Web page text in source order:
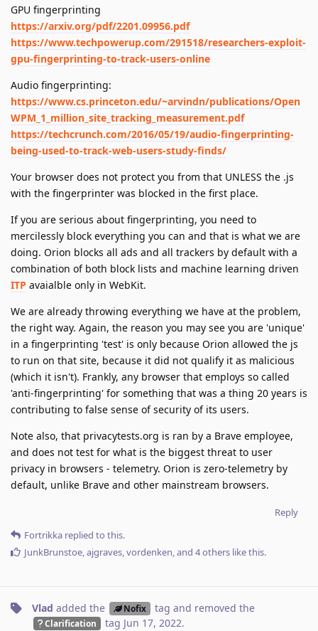
GPU fingerprinting
https://arxiv.org/pdf/2201.09956.pdf
https://www.techpowerup.com/291518/researchers-exploit-
gpu-fingerprinting-to-track-users-online
Audio fingerprinting:
https://www.cs.princeton.edu/~arvindn/publications/Open
WPM_1_million_site_tracking_measurement.pdf
https://techcrunch.com/2016/05/19/audio-fingerprinting-
being-used-to-track-web-users-study-finds/
Your browser does not protect you from that UNLESS the .js
with the fingerprinter was blocked in the first place.
If you are serious about fingerprinting, you need to
mercilessly block everything you can and that is what we are
doing. Orion blocks all ads and all trackers by default with a
combination of both block lists and machine learning driven
ITP avaialble only in WebKit.
We are already throwing everything we have at the problem,
the right way. Again, the reason you may see you are 'unique'
in a fingerprinting 'test' is only because Orion allowed the js
to run on that site, because it did not qualify it as malicious
(which it isn't). Frankly, any browser that employs so called
'anti-fingerprinting' for something that was a thing 20 years is
contributing to false sense of security of its users.
Note also, that privacytests.org is ran by a Brave employee,
and does not test for what is the biggest threat to user
privacy in browsers - telemetry. Orion is zero-telemetry by
default, unlike Brave and other mainstream browsers.
Reply
Fortrikka replied to this.
JunkBrunstoe,ajgraves,vordenken, and 4others like this.
Vlad added the Nofix tag and removed the
Clarification tag Jun 17, 2022.